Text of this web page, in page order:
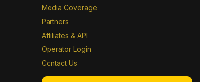
Media Coverage
Partners
Affiliates & API
Operator Login
Contact Us